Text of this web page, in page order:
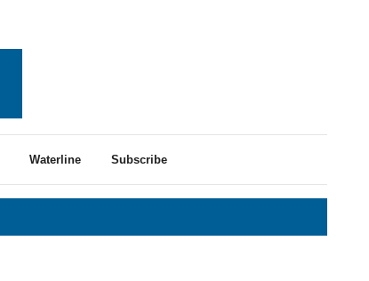
Waterline Subscribe